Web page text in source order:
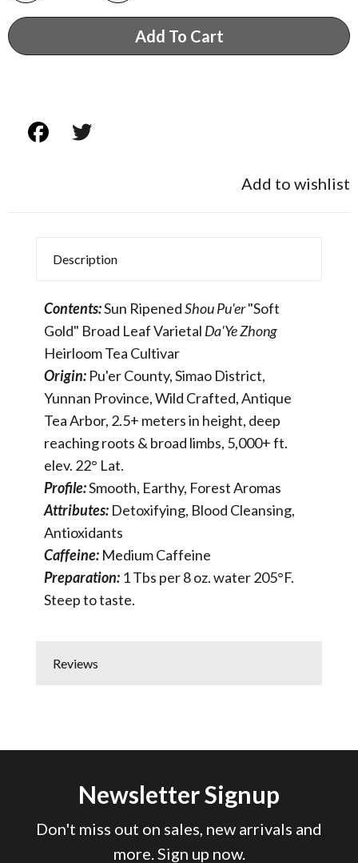
Add To Cart
Add to wishlist
Description
Contents:Sun RipenedShou Pu'er"Soft
Gold" Broad Leaf Varietal Da'Ye Zhong
Heirloom Tea Cultivar
Origin: Pu'er County, Simao District,
Yunnan Province, Wild Crafted, Antique
Tea Arbor, 2.5+ meters in height, deep
reaching roots & broad limbs, 5,000+ ft.
elev. 22° Lat.
Profile:Smooth, Earthy, Forest Aromas
Attributes: Detoxifying, Blood Cleansing,
Antioxidants
Caffeine: Medium Caffeine
Preparation: 1 Tbs per 8 oz. water 205°F.
Steep to taste.
Reviews
Newsletter Signup
Don't miss out on sales, new arrivals and
more. Sign up now.